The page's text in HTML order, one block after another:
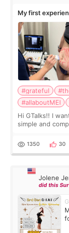
My first
#grateful
#allaboutMEI
Hi GTalks!! I
simple and
answer.
1350 30
Jolene
did this